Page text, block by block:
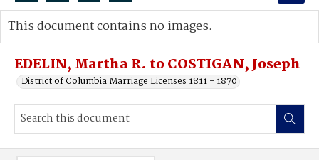
Search...
Advanced search
EDELIN, Martha R. to COSTIGAN, Joseph
District of Columbia Marriage Licenses 1811 - 1870
This document contains no images.